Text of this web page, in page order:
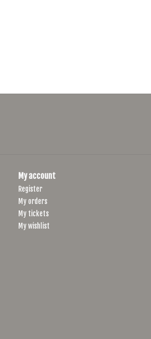
My account
Register
My orders
My tickets
My wishlist